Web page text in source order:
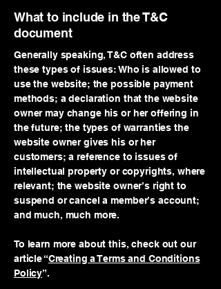
What to include in the T&C
document
Generally speaking, T&C often address
these types of issues: Who is allowed to
use the website; the possible payment
methods; a declaration that the website
owner may change his or her offering in
the future; the types of warranties the
website owner gives his or her
customers; a reference to issues of
intellectual property or copyrights, where
relevant; the website owner’s right to
suspend or cancel a member’s account;
and much, much more.
To learn more about this, check out our
article “Creating a Terms and Conditions
Policy”.